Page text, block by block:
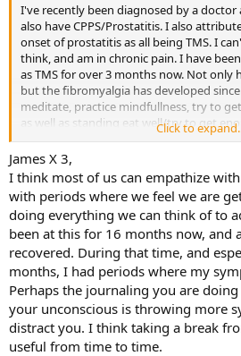
I've recently been diagnosed by a
also have CPPS/Prostatitis. I also
onset of prostatitis as all being TMS. I
think, and am in chronic pain. I have
as TMS for over 3 months now. Not only
but the fibromyalgia has developed
meditate, practice mindfullness, try to
as well as standing eat well/try to get
also read all the books many times and
pain and SEP programs.
I am not sure what else I can do at this
worse and I do not know why. Any
Click to
James X 3,
I think most of us can empathize
with periods where we feel we are
doing everything we can think of to
been at this for 16 months now, and
recovered. During that time, and
months, I had periods where my
Perhaps the journaling you are
your unconscious is throwing more
distract you. I think taking a break
useful from time to time.